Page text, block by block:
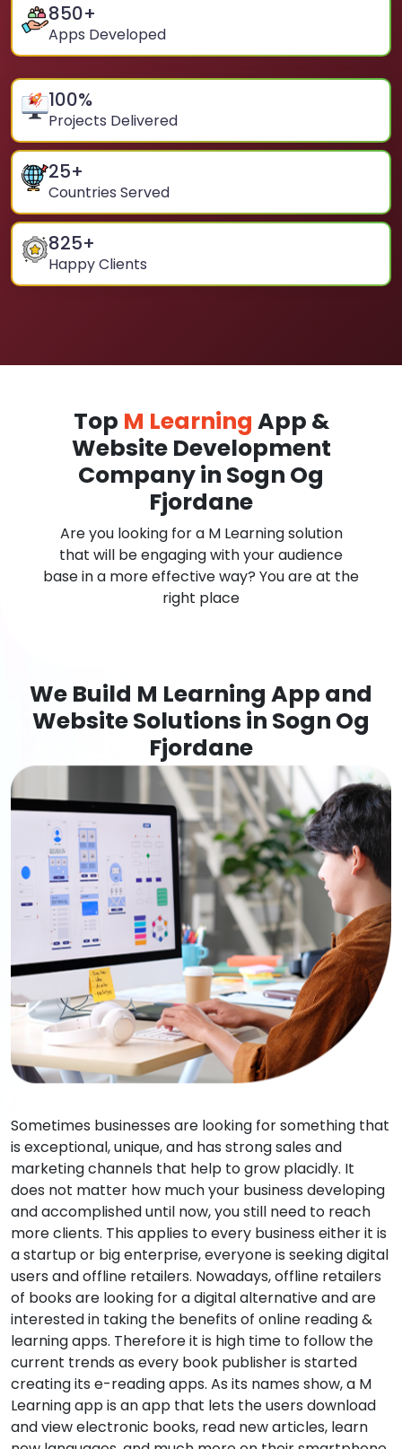
850+
Apps Developed
100%
Projects Delivered
25+
Countries Served
825+
Happy Clients
Top M Learning App &
Website Development
Company in Sogn Og
Fjordane
Are you looking for a M Learning solution
that will be engaging with your audience
base in a more effective way? You are at the
right place
We Build M Learning App and
Website Solutions in Sogn Og
Fjordane
Sometimes businesses are looking for something that
is exceptional, unique, and has strong sales and
marketing channels that help to grow placidly. It
does not matter how much your business developing
and accomplished until now, you still need to reach
more clients. This applies to every business either it is
a startup or big enterprise, everyone is seeking digital
users and offline retailers. Nowadays, offline retailers
of books are looking for a digital alternative and are
interested in taking the benefits of online reading &
learning apps. Therefore it is high time to follow the
current trends as every book publisher is started
creating its e-reading apps. As its names show, a M
Learning app is an app that lets the users download
and view electronic books, read new articles, learn